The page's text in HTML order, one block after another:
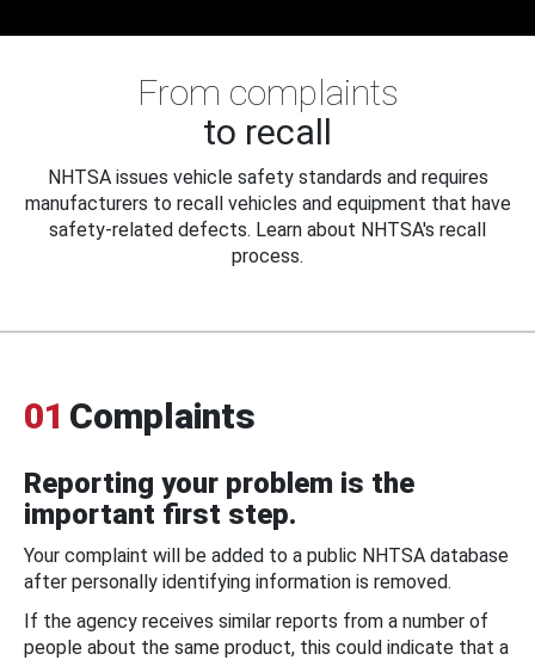
From complaints
to recall
NHTSA issues vehicle safety standards and requires
manufacturers to recall vehicles and equipment that have
safety-related defects. Learn about NHTSA's recall
process.
01 Complaints
Reporting your problem is the
important first step.
Your complaint will be added to a public NHTSA database
after personally identifying information is removed.
If the agency receives similar reports from a number of
people about the same product, this could indicate that a